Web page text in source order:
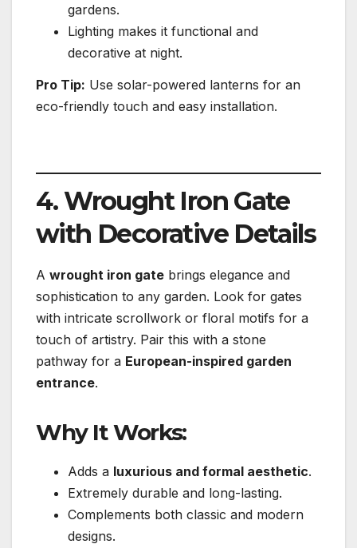
gardens.
Lighting makes it functional and
decorative at night.
Pro Tip: Use solar-powered lanterns for an
eco-friendly touch and easy installation.
4. Wrought Iron Gate
with Decorative Details
A wrought iron gate brings elegance and
sophistication to any garden. Look for gates
with intricate scrollwork or floral motifs for a
touch of artistry. Pair this with a stone
pathway for a European-inspired garden
entrance.
Why It Works:
Adds a luxurious and formal aesthetic.
Extremely durable and long-lasting.
Complements both classic and modern
designs.